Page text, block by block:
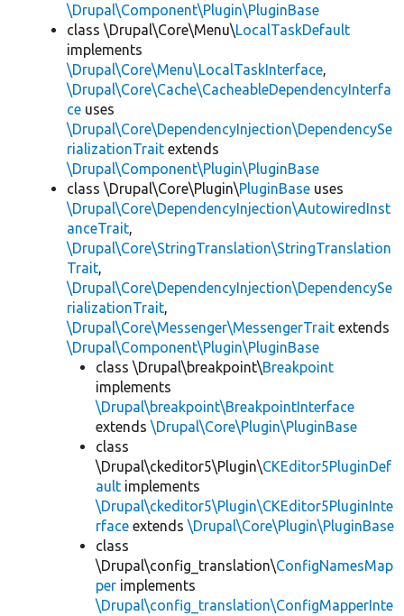
\Drupal\Component\Plugin\PluginBase
class \Drupal\Core\Menu\LocalTaskDefault
implements
\Drupal\Core\Menu\LocalTaskInterface,
\Drupal\Core\Cache\CacheableDependencyInterfa
ce uses
\Drupal\Core\DependencyInjection\DependencySe
rializationTrait extends
\Drupal\Component\Plugin\PluginBase
class \Drupal\Core\Plugin\PluginBase uses
\Drupal\Core\DependencyInjection\AutowiredInst
anceTrait,
\Drupal\Core\StringTranslation\StringTranslation
Trait,
\Drupal\Core\DependencyInjection\DependencySe
rializationTrait,
\Drupal\Core\Messenger\MessengerTrait extends
\Drupal\Component\Plugin\PluginBase
class \Drupal\breakpoint\Breakpoint
implements
\Drupal\breakpoint\BreakpointInterface
extends \Drupal\Core\Plugin\PluginBase
class
\Drupal\ckeditor5\Plugin\CKEditor5PluginDef
ault implements
\Drupal\ckeditor5\Plugin\CKEditor5PluginInte
rface extends \Drupal\Core\Plugin\PluginBase
class
\Drupal\config_translation\ConfigNamesMap
per implements
\Drupal\config_translation\ConfigMapperInte